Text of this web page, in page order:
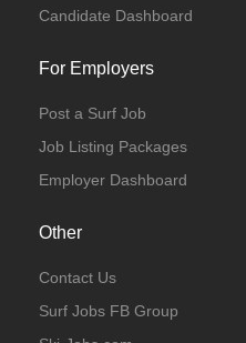
Candidate Dashboard
For Employers
Post a Surf Job
Job Listing Packages
Employer Dashboard
Other
Contact Us
Surf Jobs FB Group